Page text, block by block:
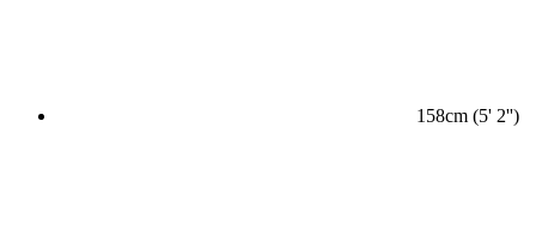
158cm (5' 2'')